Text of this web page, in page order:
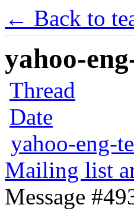
← Back to
yahoo-
Thread
Date
yahoo-eng-
Mailing list
Message